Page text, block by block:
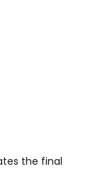
the final